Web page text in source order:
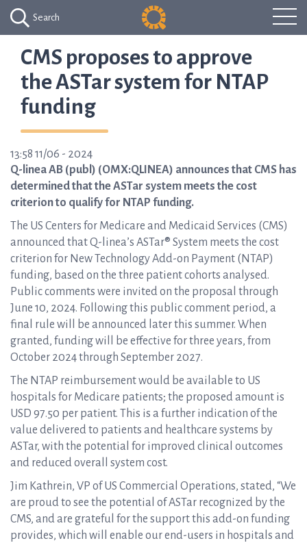
Search
CMS proposes to approve
the ASTar system for NTAP
funding
13:58 11/06 - 2024
Q-linea AB (publ) (OMX:QLINEA) announces that CMS has
determined that the ASTar system meets the cost
criterion to qualify for NTAP funding.
The US Centers for Medicare and Medicaid Services (CMS)
announced that Q-linea’s ASTar® System meets the cost
criterion for New Technology Add-on Payment (NTAP)
funding, based on the three patient cohorts analysed.
Public comments were invited on the proposal through
June 10, 2024. Following this public comment period, a
final rule will be announced later this summer. When
granted, funding will be effective for three years, from
October 2024 through September 2027.
The NTAP reimbursement would be available to US
hospitals for Medicare patients; the proposed amount is
USD 97.50 per patient. This is a further indication of the
value delivered to patients and healthcare systems by
ASTar, with the potential for improved clinical outcomes
and reduced overall system cost.
Jim Kathrein, VP of US Commercial Operations, stated, “We
are proud to see the potential of ASTar recognized by the
CMS, and are grateful for the support this add-on funding
provides, which will enable our end-users in hospitals and